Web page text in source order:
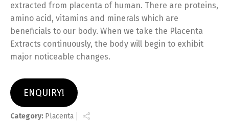
extracted from placenta of human. There are proteins,
amino acid, vitamins and minerals which are
beneficials to our body. When we take the Placenta
Extracts continuously, the body will begin to exhibit
major noticeable changes.
ENQUIRY!
Category: Placenta